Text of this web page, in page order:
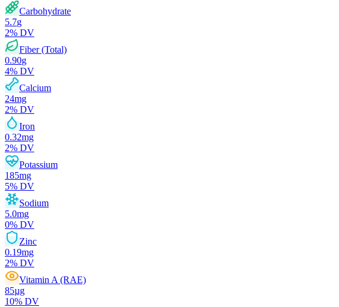
Carbohydrate
5.7g
2% DV
Fiber (Total)
0.90g
4% DV
Calcium
24mg
2% DV
Iron
0.32mg
2% DV
Potassium
185mg
5% DV
Sodium
5.0mg
0% DV
Zinc
0.19mg
2% DV
Vitamin A (RAE)
85µg
10% DV